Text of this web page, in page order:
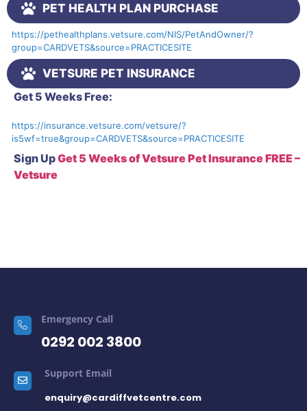
PET HEALTH PLAN PURCHASE
https://pethealthplans.vetsure.com/NIS/PetAndOwner/?
group=CARDVETS&source=PRACTICESITE
VETSURE PET INSURANCE
Get 5 Weeks Free:
https://insurance.vetsure.com/vetsure/?
is5wf=true&group=CARDVETS&source=PRACTICESITE
Sign UpGet 5 Weeks of Vetsure Pet Insurance FREE –
Vetsure
Emergency Call
0292 002 3800
Support Email
enquiry@cardiffvetcentre.com